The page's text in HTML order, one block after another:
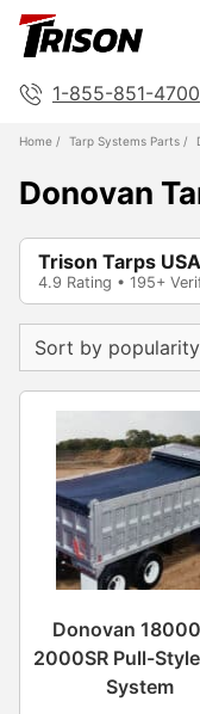
1-855-851-4700
Home / Tarp Systems Parts /
Donovan
Trison Tarps USA
4.9 Rating • 195+
Donovan
2000SR Pull-
System